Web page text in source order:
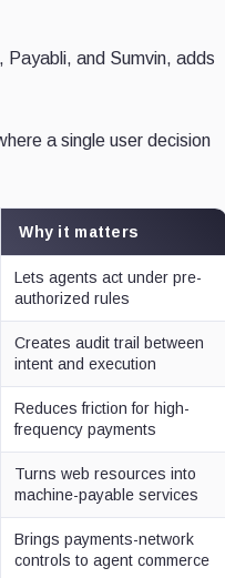
and Sumvin, adds
a single user decision
Why it matters
Lets agents act under pre-
authorized rules
Creates audit trail between
intent and execution
Reduces friction for high-
frequency payments
Turns web resources into
machine-payable services
Brings payments-network
controls to agent commerce